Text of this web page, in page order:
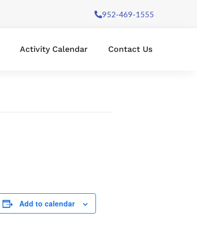
952-469-1555
Activity Calendar Contact Us
Add to calendar